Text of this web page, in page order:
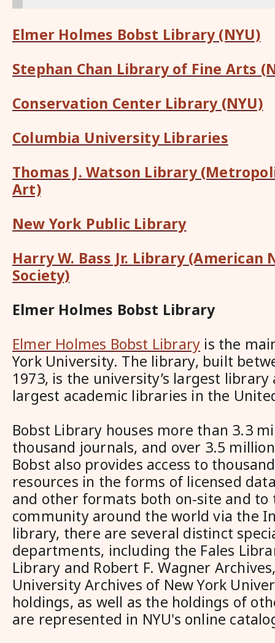
Elmer Holmes Bobst Library (NYU)
Stephan Chan Library of Fine Arts
Conservation Center Library (NYU)
Columbia University Libraries
Thomas J. Watson Library
Art)
New York Public Library
Harry W. Bass Jr. Library (American
Society)
Elmer Holmes Bobst Library
Elmer Holmes Bobst Library is the
York University. The library, built
1973, is the university’s largest
largest academic libraries in the
Bobst Library houses more than 3.3
thousand journals, and over 3.5
Bobst also provides access to
resources in the forms of licensed
and other formats both on-site and to
community around the world via the
library, there are several distinct
departments, including the Fales
Library and Robert F. Wagner
University Archives of New York
holdings, as well as the holdings of
are represented in NYU's online